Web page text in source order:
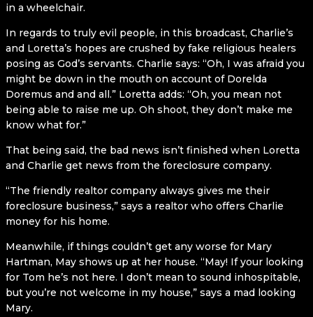
in a wheelchair.
In regards to truly evil people, in this broadcast, Charlie’s
and Loretta’s hopes are crushed by fake religious healers
posing as God’s servants. Charlie says: “Oh, I was afraid you
might be down in the mouth on account of Dorelda
Doremus and and all.” Loretta adds: “Oh, you mean not
being able to raise me up. Oh shoot, they don’t make me
know what for.”
That being said, the bad news isn’t finished when Loretta
and Charlie get news from the foreclosure company.
“The friendly realtor company always gives me their
foreclosure business,” says a realtor who offers Charlie
money for his home.
Meanwhile, if things couldn’t get any worse for Mary
Hartman, May shows up at her house. “May! If your looking
for Tom he’s not here. I don’t mean to sound inhospitable,
but you’re not welcome in my house,” says a mad looking
Mary.